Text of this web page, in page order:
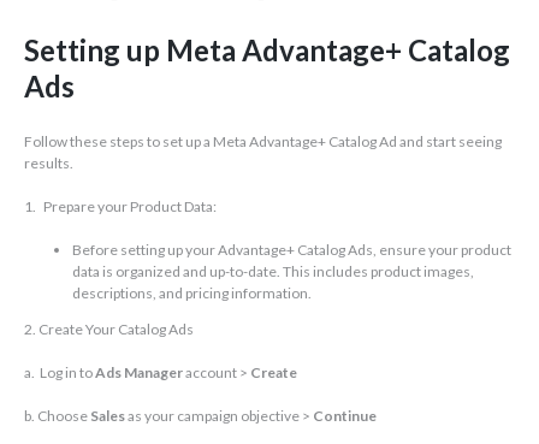
Setting up Meta Advantage+ Catalog
Ads
Follow these steps to set up a Meta Advantage+ Catalog Ad and start seeing
results.
1. Prepare your Product Data:
Before setting up your Advantage+ Catalog Ads, ensure your product
data is organized and up-to-date. This includes product images,
descriptions, and pricing information.
2. Create Your Catalog Ads
a. Log in toAds Manageraccount > Create
b. Choose Salesas your campaign objective > Continue